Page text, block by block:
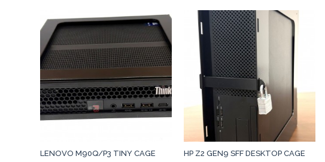
LENOVO M90Q/P3 TINY CAGE HP Z2 GEN9 SFF DESKTOP CAGE